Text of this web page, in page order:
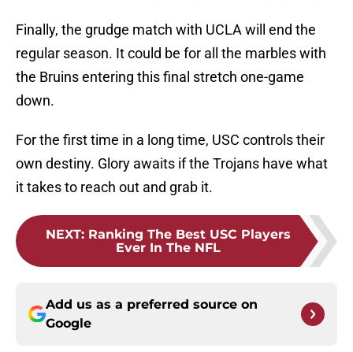
Finally, the grudge match with UCLA will end the
regular season. It could be for all the marbles with
the Bruins entering this final stretch one-game
down.
For the first time in a long time, USC controls their
own destiny. Glory awaits if the Trojans have what
it takes to reach out and grab it.
NEXT: Ranking The Best USC Players
Ever In The NFL
Add us as a preferred source on
Google